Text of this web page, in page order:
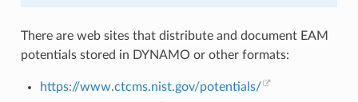
There are web sites that distribute and document EAM
potentials stored in DYNAMO or other formats:
https://www.ctcms.nist.gov/potentials/